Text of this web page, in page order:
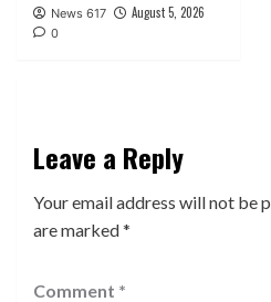
News 617 August 5, 2026
0
Leave a Reply
Your email address will not be
are marked*
Comment *